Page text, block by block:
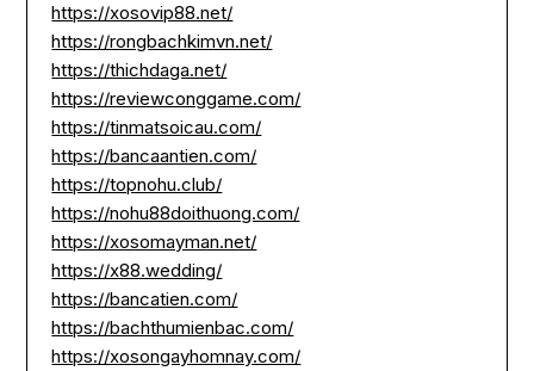
https://xosovip88.net/
https://rongbachkimvn.net/
https://thichdaga.net/
https://reviewconggame.com/
https://tinmatsoicau.com/
https://bancaantien.com/
https://topnohu.club/
https://nohu88doithuong.com/
https://xosomayman.net/
https://x88.wedding/
https://bancatien.com/
https://bachthumienbac.com/
https://xosongayhomnay.com/